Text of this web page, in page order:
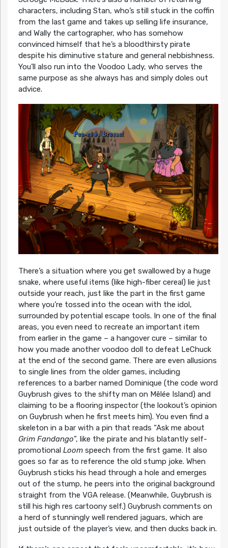
characters, including Stan, who’s still stuck in the coffin
from the last game and takes up selling life insurance,
and Wally the cartographer, who has somehow
convinced himself that he’s a bloodthirsty pirate
despite his diminutive stature and general nebbishness.
You’ll also run into the Voodoo Lady, who serves the
same purpose as she always has and simply doles out
advice.
There’s a situation where you get swallowed by a huge
snake, where useful items (like high-fiber cereal) lie just
outside your reach, just like the part in the first game
where you’re tossed into the ocean with the idol,
surrounded by potential escape tools. In one of the final
areas, you even need to recreate an important item
from earlier in the game – a hangover cure – similar to
how you made another voodoo doll to defeat LeChuck
at the end of the second game. There are even allusions
to single lines from the older games, including
references to a barber named Dominique (the code word
Guybrush gives to the shifty man on Mêlée Island) and
claiming to be a flooring inspector (the lookout’s opinion
on Guybrush when he first meets him). You even find a
skeleton in a bar with a pin that reads “Ask me about
Grim Fandango”, like the pirate and his blatantly self-
promotional Loomspeech from the first game. It also
goes so far as to reference the old stump joke. When
Guybrush sticks his head through a hole and emerges
out of the stump, he peers into the original background
straight from the VGA release. (Meanwhile, Guybrush is
still his high res cartoony self.) Guybrush comments on
a herd of stunningly well rendered jaguars, which are
just outside of the player’s view, and then ducks back in.